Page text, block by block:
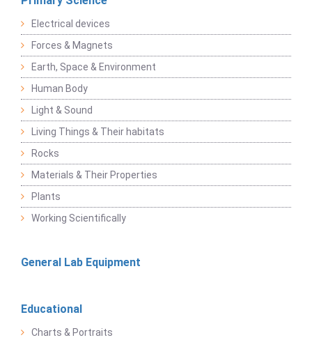
Electrical devices
Forces & Magnets
Earth, Space & Environment
Human Body
Light & Sound
Living Things & Their habitats
Rocks
Materials & Their Properties
Plants
Working Scientifically
General Lab Equipment
Educational
Charts & Portraits